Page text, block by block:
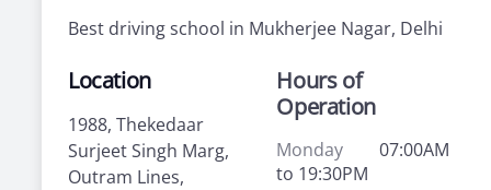
Best driving school in Mukherjee Nagar, Delhi
Location
1988, Thekedaar
Surjeet Singh Marg,
Outram Lines,
Hours of
Operation
Monday
07:00AM
to 19:30PM